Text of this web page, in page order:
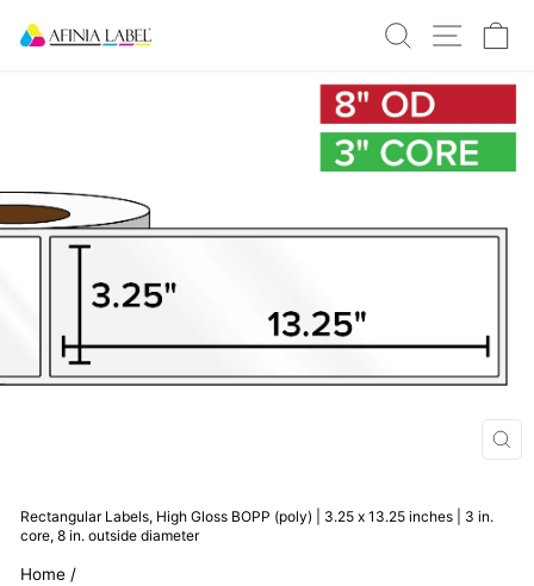
SEARCHSITE
Rectangular Labels, High Gloss BOPP (poly) | 3.25 x 13.25 inches | 3 in.
core, 8 in. outside diameter
Home /